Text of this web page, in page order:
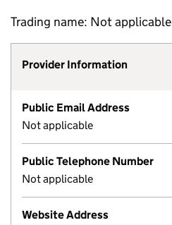
Trading name: Not applicable
Provider Information
Public Email Address
Not applicable
Public Telephone Number
Not applicable
Website Address